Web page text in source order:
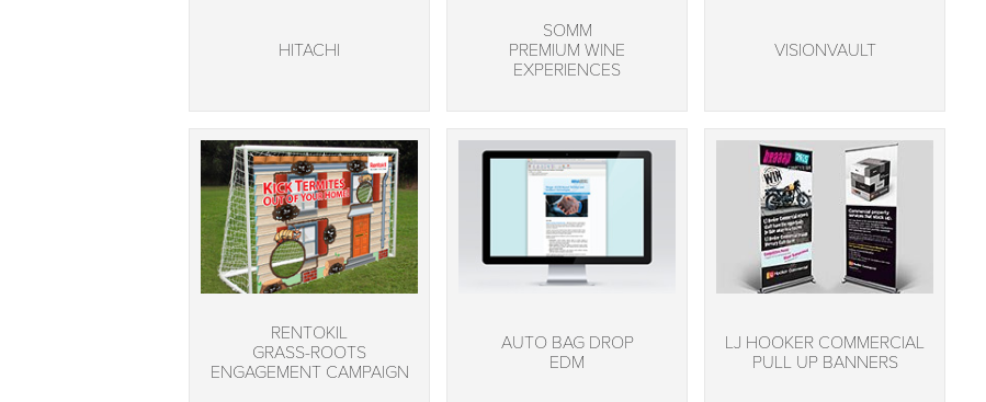
HITACHI
SOMM
PREMIUM WINE
EXPERIENCES
VISIONVAULT
RENTOKIL
GRASS-ROOTS
ENGAGEMENT CAMPAIGN
AUTO BAG DROP
EDM
LJ HOOKER COMMERCIAL
PULL UP BANNERS